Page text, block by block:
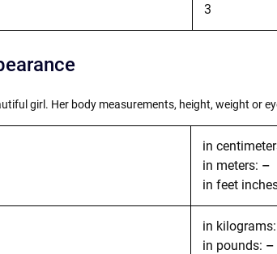
3
girl. Her body measurements, height, weight or
in
in meters: –
in feet
in kilograms:
in pounds: –